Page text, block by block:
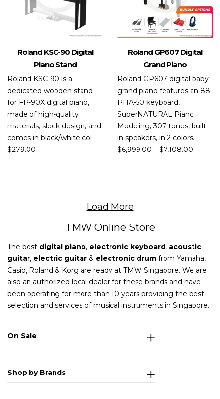
Roland KSC-90 Digital
Piano Stand
Roland KSC-90 is a
dedicated wooden stand
for FP-90X digital piano,
made of high-quality
materials, sleek design, and
comes in black/white col
$279.00
Roland GP607 Digital
Grand Piano
Roland GP607 digital baby
grand piano features an 88
PHA-50 keyboard,
SuperNATURAL Piano
Modeling, 307 tones, built-
in speakers, in 2 colors.
$6,999.00 – $7,108.00
Load More
TMW Online Store
The best digital piano, electronic keyboard, acoustic
guitar, electric guitar & electronic drum from Yamaha,
Casio, Roland & Korg are ready at TMW Singapore. We are
also an authorized local dealer for these brands and have
been operating for more than 10 years providing the best
selection and services of musical instruments in Singapore.
On Sale
Shop by Brands